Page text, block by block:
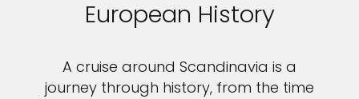
European History
A cruise around Scandinavia is a
journey through history, from the time